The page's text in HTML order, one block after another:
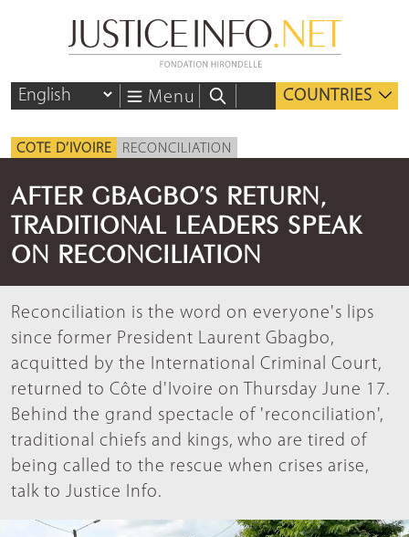
Menu COUNTRIES
COTE D’IVOIRE RECONCILIATION
AFTER GBAGBO’S RETURN,
TRADITIONAL LEADERS SPEAK
ON RECONCILIATION
Reconciliation is the word on everyone's lips
since former President Laurent Gbagbo,
acquitted by the International Criminal Court,
returned to Côte d'Ivoire on Thursday June 17.
Behind the grand spectacle of 'reconciliation',
traditional chiefs and kings, who are tired of
being called to the rescue when crises arise,
talk to Justice Info.